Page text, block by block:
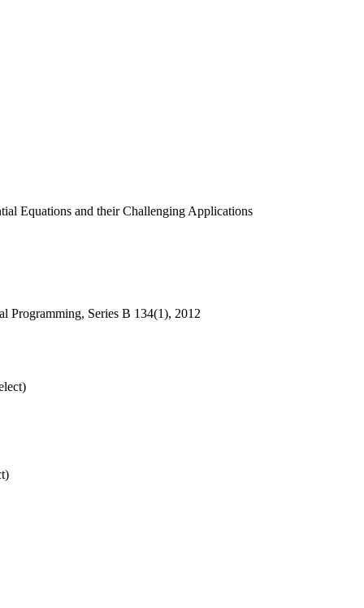
Equations and their Challenging Applications
Programming, Series B 134(1), 2012